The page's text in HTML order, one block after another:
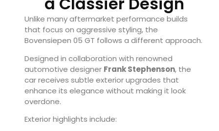
Unlike many aftermarket performance builds
that focus on aggressive styling, the
Bovensiepen 05 GT follows a different approach.
Designed in collaboration with renowned
automotive designer Frank Stephenson, the
car receives subtle exterior upgrades that
enhance its elegance without making it look
overdone.
Exterior highlights include: